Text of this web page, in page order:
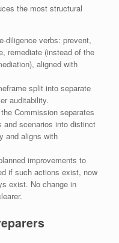
the most structural
verbs: prevent,
remediate (instead of the
aligned with
split into separate
auditability.
Commission separates
and scenarios into distinct
and aligns with
improvements to
if such actions exist, now
exist. No change in